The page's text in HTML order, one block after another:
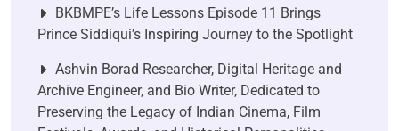
BKBMPE’s Life Lessons Episode 11 Brings
Prince Siddiqui’s Inspiring Journey to the Spotlight
Ashvin Borad Researcher, Digital Heritage and
Archive Engineer, and Bio Writer, Dedicated to
Preserving the Legacy of Indian Cinema, Film